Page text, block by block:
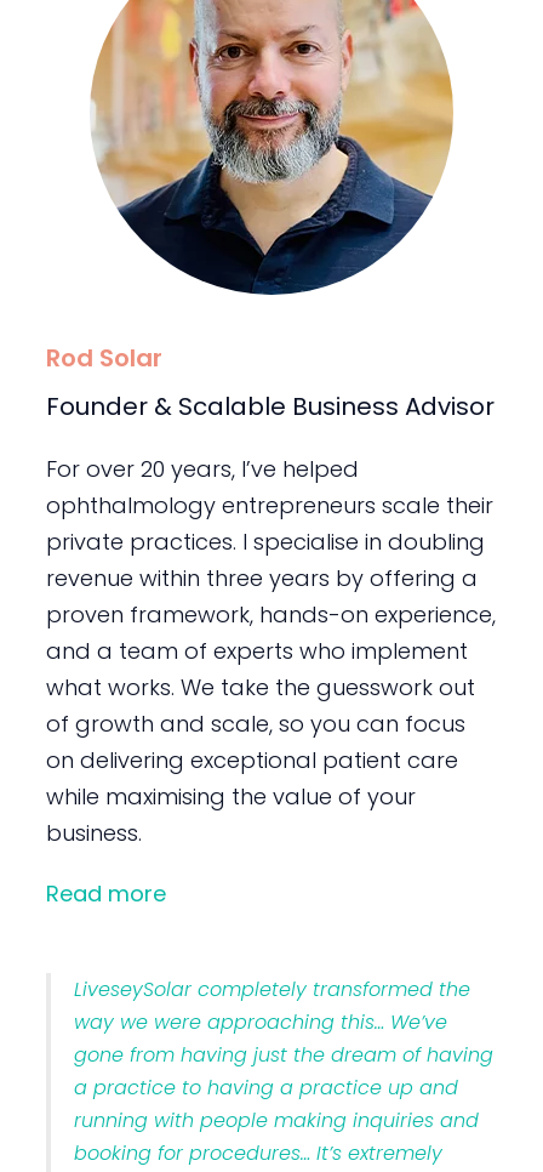
Rod Solar
Founder & Scalable Business Advisor
For over 20 years, I’ve helped
ophthalmology entrepreneurs scale their
private practices. I specialise in doubling
revenue within three years by offering a
proven framework, hands-on experience,
and a team of experts who implement
what works. We take the guesswork out
of growth and scale, so you can focus
on delivering exceptional patient care
while maximising the value of your
business.
Read more
LiveseySolar completely transformed the
way we were approaching this… We’ve
gone from having just the dream of having
a practice to having a practice up and
running with people making inquiries and
booking for procedures… It’s extremely